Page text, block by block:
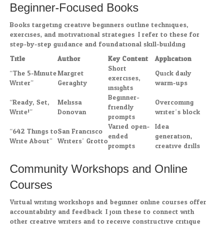
Beginner-Focused Books
Books targeting creative beginners outline techniques,
exercises, and motivational strategies. I refer to these for
step-by-step guidance and foundational skill-building.
Title
Author Key Content Application
“The 5-Minute
Writer”
Margret
Geraghty
Short
exercises,
insights
Quick daily
warm-ups
“Ready, Set,
Write!”
Melissa
Donovan
Beginner-
friendly
prompts
Overcoming
writer’s block
“642 Things to
Write About”
San Francisco
Writers’ Grotto
Varied open-
ended
prompts
Idea
generation,
creative drills
Community Workshops and Online
Courses
Virtual writing workshops and beginner online courses offer
accountability and feedback. I join these to connect with
other creative writers and to receive constructive critique.